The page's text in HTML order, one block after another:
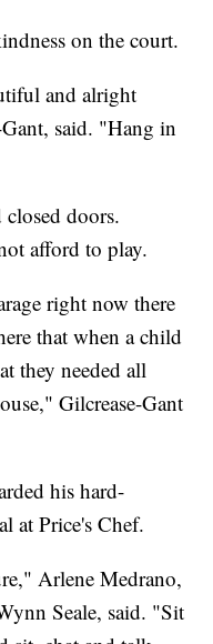
on the court.
and alright
said. "Hang in
doors.
afford to play.
right now there
that when a child
they needed all
Gilcrease-Gant
his hard-
at Price's Chef.
Arlene Medrano,
Seale, said. "Sit